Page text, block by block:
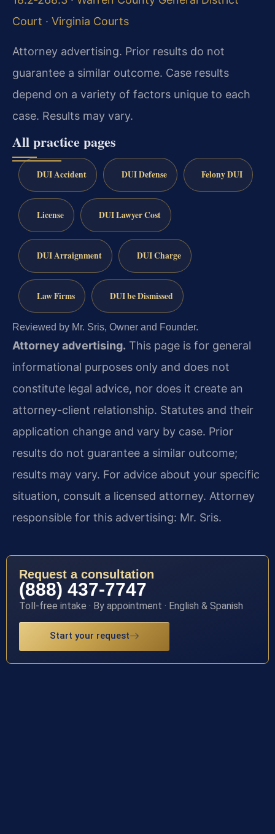
Court · Virginia Courts
Attorney advertising. Prior results do not
guarantee a similar outcome. Case results
depend on a variety of factors unique to each
case. Results may vary.
All practice pages
DUI Accident DUI Defense Felony DUI
License DUI Lawyer Cost
DUI Arraignment DUI Charge
Law Firms DUI be Dismissed
Reviewed by Mr. Sris, Owner and Founder.
Attorney advertising. This page is for general
informational purposes only and does not
constitute legal advice, nor does it create an
attorney-client relationship. Statutes and their
application change and vary by case. Prior
results do not guarantee a similar outcome;
results may vary. For advice about your specific
situation, consult a licensed attorney. Attorney
responsible for this advertising: Mr. Sris.
Request a consultation
(888) 437-7747
Toll-free intake · By appointment · English & Spanish
Start your request